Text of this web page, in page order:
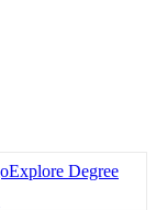
Explore Degree